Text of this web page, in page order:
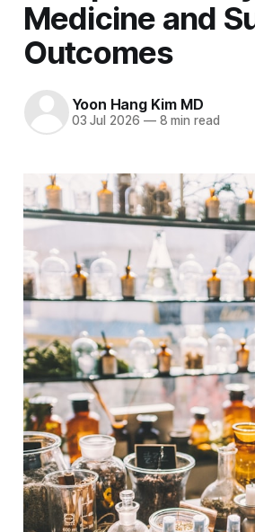
Medicine and
Outcomes
Yoon Hang Kim MD
03 Jul 2026 —8 min read